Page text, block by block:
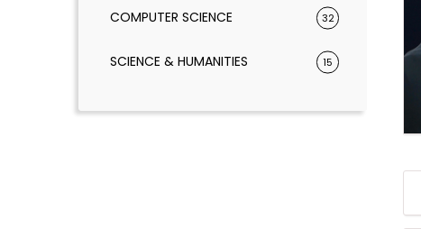
COMPUTER SCIENCE 32
SCIENCE & HUMANITIES 15